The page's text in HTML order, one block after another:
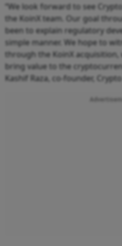
“We look forward to see
the KoinX team. Our goal
been to explain regulatory
simple manner. We hope to
through the KoinX acquisition,
bring value to the
Kashif Raza, co-founder,